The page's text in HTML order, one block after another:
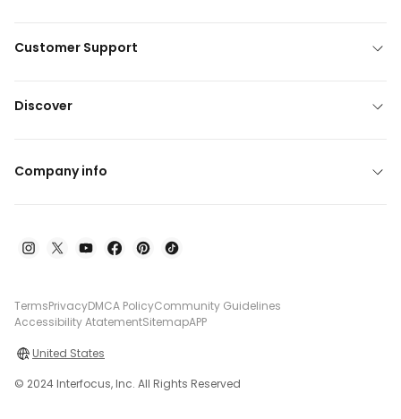
Customer Support
Discover
Company info
TermsPrivacyDMCA PolicyCommunity Guidelines
Accessibility AtatementSitemapAPP
United States
© 2024 Interfocus, Inc. All Rights Reserved